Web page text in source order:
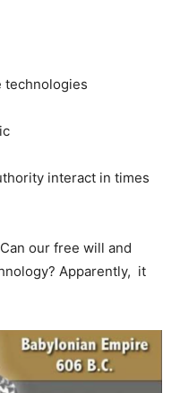
technologies
interact in times
our free will and
Apparently, it